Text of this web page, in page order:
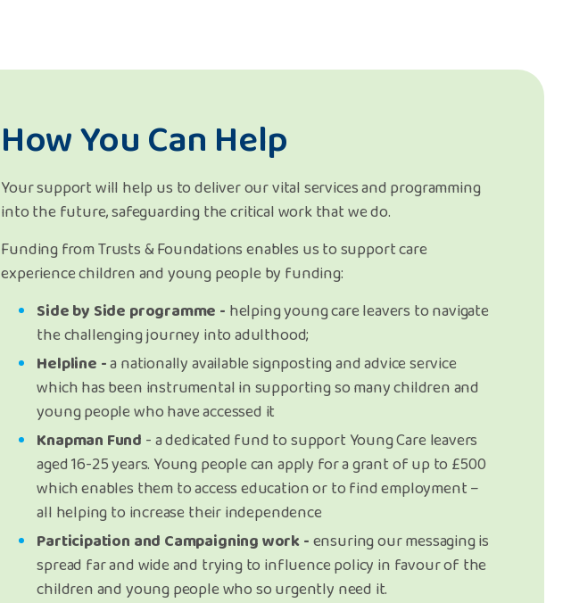
How You Can Help
Your support will help us to deliver our vital services and programming
into the future, safeguarding the critical work that we do.
Funding from Trusts & Foundations enables us to support care
experience children and young people by funding:
Side by Side programme - helping young care leavers to navigate
the challenging journey into adulthood;
Helpline -a nationally available signposting and advice service
which has been instrumental in supporting so many children and
young people who have accessed it
Knapman Fund - a dedicated fund to support Young Care leavers
aged 16-25 years. Young people can apply for a grant of up to £500
which enables them to access education or to find employment –
all helping to increase their independence
Participation and Campaigning work -ensuring our messaging is
spread far and wide and trying to influence policy in favour of the
children and young people who so urgently need it.